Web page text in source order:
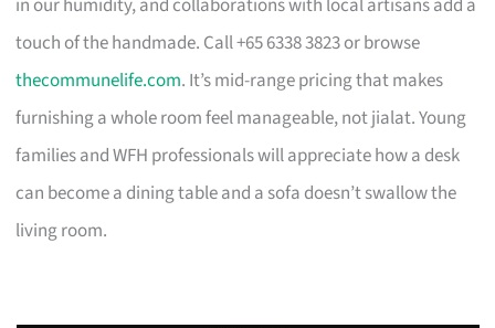
touch of the handmade. Call +65 6338 3823 or browse
thecommunelife.com. It’s mid-range pricing that makes
furnishing a whole room feel manageable, not jialat. Young
families and WFH professionals will appreciate how a desk
can become a dining table and a sofa doesn’t swallow the
living room.